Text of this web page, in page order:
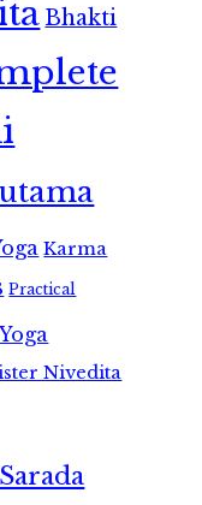
Bhakti
Karma
Practical
Nivedita